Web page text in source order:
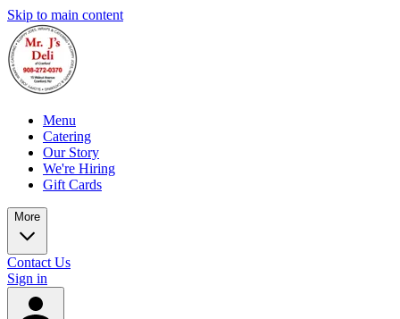
Skip to main content
Menu
Catering
Our Story
We're Hiring
Gift Cards
More
Contact Us
Sign in